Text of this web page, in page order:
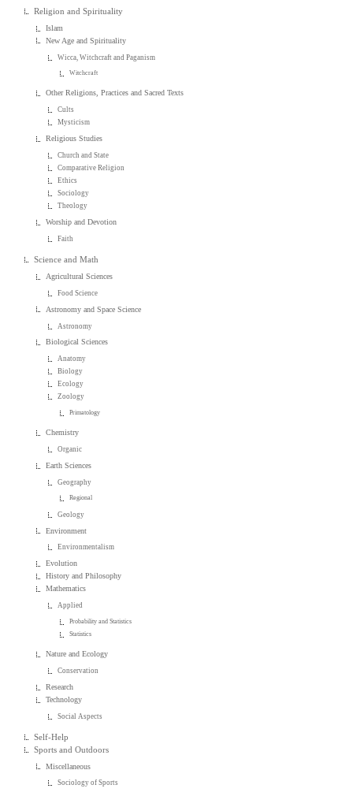
Religion and Spirituality
Islam
New Age and Spirituality
Wicca, Witchcraft and Paganism
Witchcraft
Other Religions, Practices and Sacred Texts
Cults
Mysticism
Religious Studies
Church and State
Comparative Religion
Ethics
Sociology
Theology
Worship and Devotion
Faith
Science and Math
Agricultural Sciences
Food Science
Astronomy and Space Science
Astronomy
Biological Sciences
Anatomy
Biology
Ecology
Zoology
Primatology
Chemistry
Organic
Earth Sciences
Geography
Regional
Geology
Environment
Environmentalism
Evolution
History and Philosophy
Mathematics
Applied
Probability and Statistics
Statistics
Nature and Ecology
Conservation
Research
Technology
Social Aspects
Self-Help
Sports and Outdoors
Miscellaneous
Sociology of Sports